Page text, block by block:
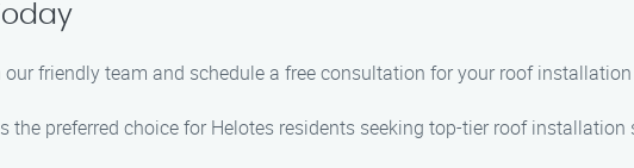
friendly team and schedule a free consultation for your roof
preferred choice for Helotes residents seeking top-tier roof installation